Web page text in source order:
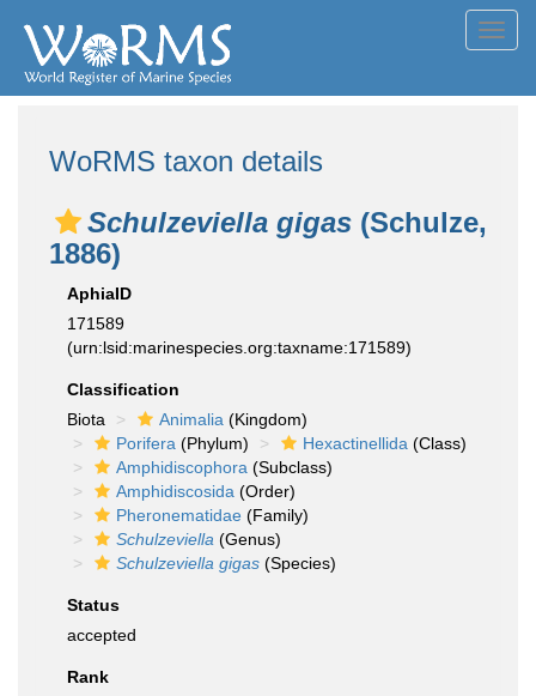
WoRMS taxon details
Schulzeviella gigas (Schulze,
1886)
AphiaID
171589
(urn:lsid:marinespecies.org:taxname:171589)
Classification
Biota
Animalia (Kingdom)
Porifera (Phylum) Hexactinellida (Class)
Amphidiscophora (Subclass)
Amphidiscosida (Order)
Pheronematidae (Family)
Schulzeviella (Genus)
Schulzeviella gigas (Species)
Status
accepted
Rank